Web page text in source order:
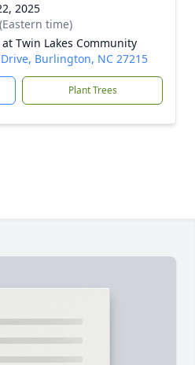
2025
time)
Twin Lakes Community
Burlington, NC 27215
Plant Trees